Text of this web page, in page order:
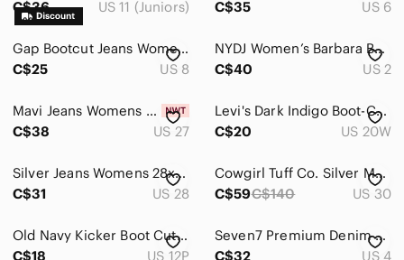
Shoes
Skirts
Sweaters
Swim
Tops
C$36
US 11 (Juniors)
C$35
US 6
Gap Bootcut Jeans Womens 8/29R Blue Excellent Dark Wash Stretch Denim
C$25
US 8
NYDJ Women’s Barbara Bootcut Blue Jeans Size 2 Lift Tuck Technology
C$40
US 2
Mavi Jeans Womens 27x32 Amerika Bootcut Boot Dark Blue Mid Rise Y2K Pants
C$38
US 27
Levi's Dark Indigo Boot-Cut Women's Jeans
C$20
US 20W
Silver Jeans Womens 28x29 Aiko Bootcut Boot Medium Blue Denim Mid Rise Pant
C$31
US 28
Cowgirl Tuff Co. Silver Mustang Dark Wash Studded Distressed Bootcut Jeans 30x35
C$59C$140 US 30
Old Navy Kicker Boot Cut Mid Rise Jeans Size 12 Shorts
C$18
US 12P
Seven7 Premium Denim Boot Cut Jeans
C$32
US 4